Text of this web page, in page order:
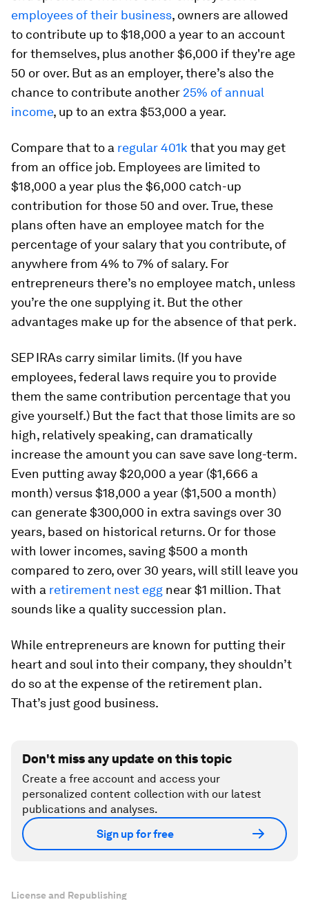
employees of their business, owners are allowed
to contribute up to $18,000 a year to an account
for themselves, plus another $6,000 if they're age
50 or over. But as an employer, there’s also the
chance to contribute another 25% of annual
income, up to an extra $53,000 a year.
Compare that to a regular 401k that you may get
from an office job. Employees are limited to
$18,000 a year plus the $6,000 catch-up
contribution for those 50 and over. True, these
plans often have an employee match for the
percentage of your salary that you contribute, of
anywhere from 4% to 7% of salary. For
entrepreneurs there’s no employee match, unless
you’re the one supplying it. But the other
advantages make up for the absence of that perk.
SEP IRAs carry similar limits. (If you have
employees, federal laws require you to provide
them the same contribution percentage that you
give yourself.) But the fact that those limits are so
high, relatively speaking, can dramatically
increase the amount you can save save long-term.
Even putting away $20,000 a year ($1,666 a
month) versus $18,000 a year ($1,500 a month)
can generate $300,000 in extra savings over 30
years, based on historical returns. Or for those
with lower incomes, saving $500 a month
compared to zero, over 30 years, will still leave you
with a retirement nest egg near $1 million. That
sounds like a quality succession plan.
While entrepreneurs are known for putting their
heart and soul into their company, they shouldn’t
do so at the expense of the retirement plan.
That’s just good business.
Don't miss any update on this topic
Create a free account and access your
personalized content collection with our latest
publications and analyses.
Sign up for free
License and Republishing